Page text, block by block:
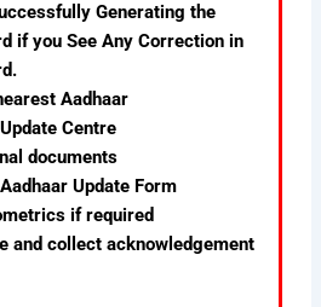
Generating the
if you See Any Correction in
Aadhaar
Centre
documents
Update Form
if required
and collect acknowledgement